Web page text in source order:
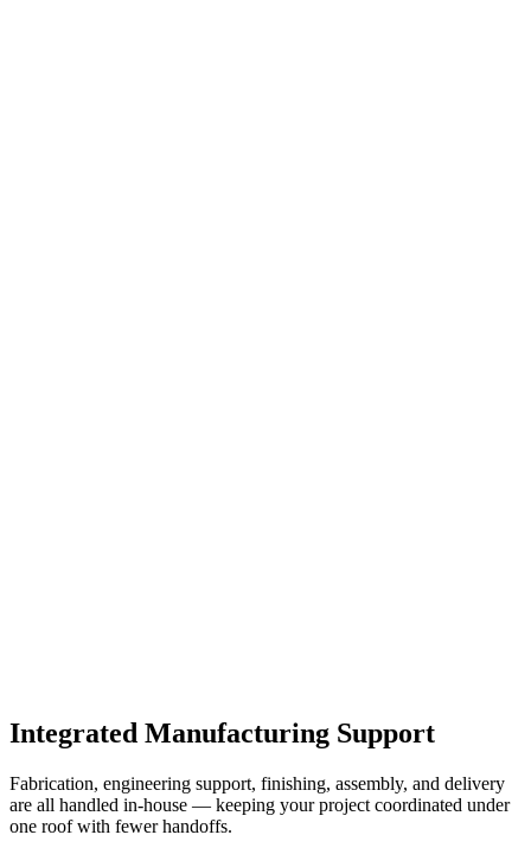
Integrated Manufacturing Support
Fabrication, engineering support, finishing, assembly, and delivery
are all handled in-house — keeping your project coordinated under
one roof with fewer handoffs.